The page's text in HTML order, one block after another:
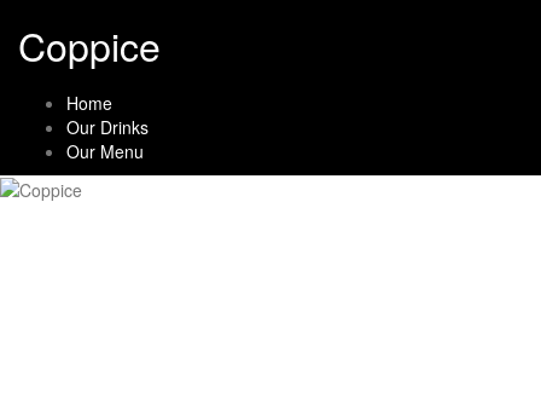
content
Coppice
Home
Our Drinks
Our Menu